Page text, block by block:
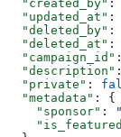
  "created_by"
:
  "updated_at"
:
  "deleted_by"
:
  "deleted_at"
:
  "campaign_id"
  "description"
  "private"
:
  "metadata"
: {
    "sponsor"
: